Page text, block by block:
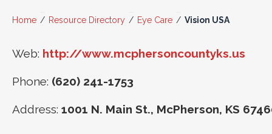
Home / Resource Directory / Eye Care / Vision USA
Web: http://www.mcphersoncountyks.us
Phone: (620) 241-1753
Address: 1001 N. Main St., McPherson, KS